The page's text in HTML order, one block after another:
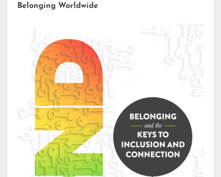
Belonging Worldwide